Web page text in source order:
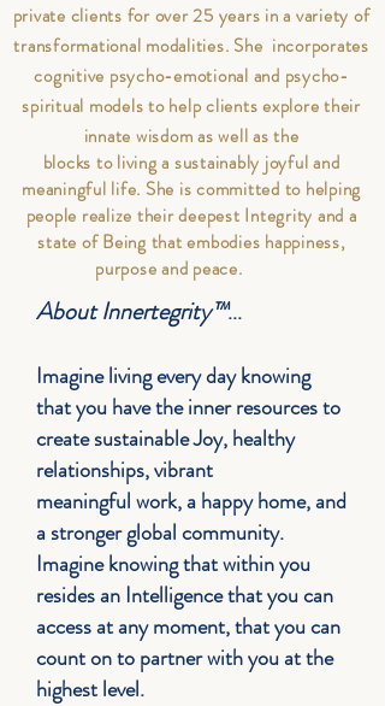
private clients for over 25 years in a variety of
transformational modalities. She incorporates
cognitive psycho-emotional and psycho-
spiritual models to help clientsexplore their
innate wisdom as well as the
blocks to living a sustainably joyful and
meaningful life. She is committed to helping
people realize their deepest Integrity and a
state of Being that embodies happiness,
purpose and peace.
About Innertegrity™...
Imagine living every day knowing
that you have the inner resources to
create sustainable Joy, healthy
relationships, vibrant
meaningfulwork, a happy home, and
a stronger global community.
Imagine knowing that within you
resides an Intelligence that you can
access at any moment, that you can
count on to partner with you at the
highest level.